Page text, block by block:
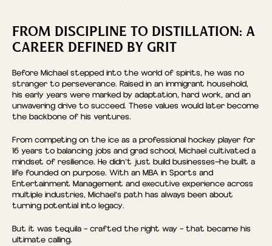
FROM DISCIPLINE TO DISTILLATION: A
CAREER DEFINED BY GRIT
Before Michael stepped into the world of spirits, he was no
stranger to perseverance. Raised in an immigrant household,
his early years were marked by adaptation, hard work, and an
unwavering drive to succeed. These values would later become
the backbone of his ventures.
From competing on the ice as a professional hockey player for
16 years to balancing jobs and grad school, Michael cultivated a
mindset of resilience. He didn’t just build businesses—he built a
life founded on purpose. With an MBA in Sports and
Entertainment Management and executive experience across
multiple industries, Michael’s path has always been about
turning potential into legacy.
But it was tequila – crafted the right way – that became his
ultimate calling.